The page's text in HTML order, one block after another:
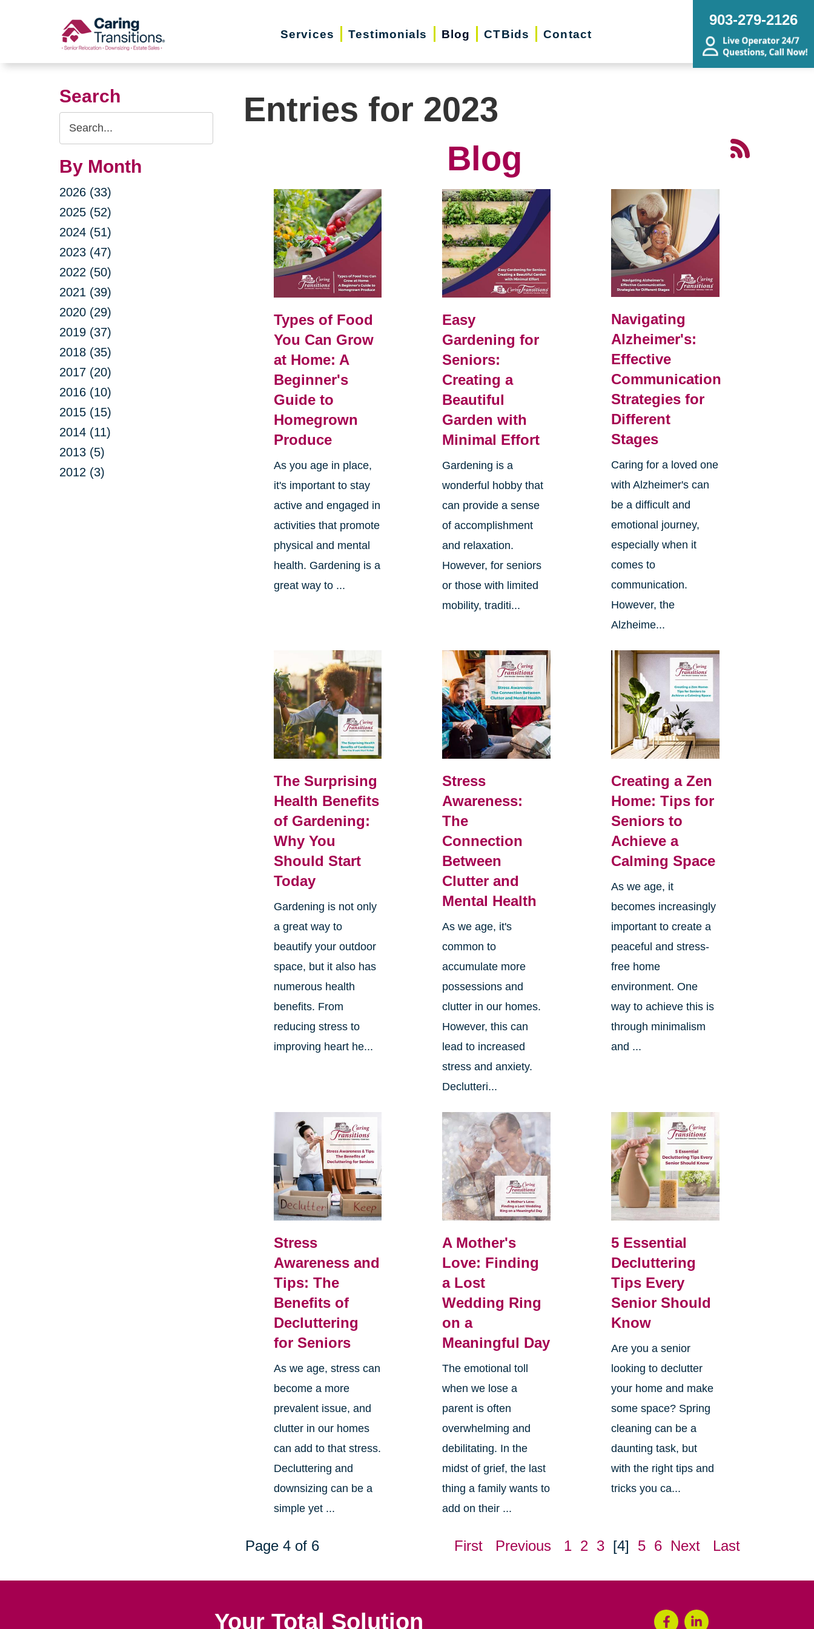
Services Testimonials Blog CTBids Contact
903-279-2126
Search
Search
Query
By Month
2026 (33)
2025 (52)
2024 (51)
2023 (47)
2022 (50)
2021 (39)
2020 (29)
2019 (37)
2018 (35)
2017 (20)
2016 (10)
2015 (15)
2014 (11)
2013 (5)
2012 (3)
Entries for 2023
Blog
Types of Food
You Can Grow
at Home: A
Beginner's
Guide to
Homegrown
Produce
As you age in place,
it's important to stay
active and engaged in
activities that promote
physical and mental
health. Gardening is a
great way to ...
Easy
Gardening for
Seniors:
Creating a
Beautiful
Garden with
Minimal Effort
Gardening is a
wonderful hobby that
can provide a sense
of accomplishment
and relaxation.
However, for seniors
or those with limited
mobility, traditi...
Navigating
Alzheimer's:
Effective
Communication
Strategies for
Different
Stages
Caring for a loved one
with Alzheimer's can
be a difficult and
emotional journey,
especially when it
comes to
communication.
However, the
Alzheime...
The Surprising
Health Benefits
of Gardening:
Why You
Should Start
Today
Gardening is not only
a great way to
beautify your outdoor
space, but it also has
numerous health
benefits. From
reducing stress to
improving heart he...
Stress
Awareness:
The
Connection
Between
Clutter and
Mental Health
As we age, it's
common to
accumulate more
possessions and
clutter in our homes.
However, this can
lead to increased
stress and anxiety.
Declutteri...
Creating a Zen
Home: Tips for
Seniors to
Achieve a
Calming Space
As we age, it
becomes increasingly
important to create a
peaceful and stress-
free home
environment. One
way to achieve this is
through minimalism
and ...
Stress
Awareness and
Tips: The
Benefits of
Decluttering
for Seniors
As we age, stress can
become a more
prevalent issue, and
clutter in our homes
can add to that stress.
Decluttering and
downsizing can be a
simple yet ...
A Mother's
Love: Finding
a Lost
Wedding Ring
on a
Meaningful Day
The emotional toll
when we lose a
parent is often
overwhelming and
debilitating. In the
midst of grief, the last
thing a family wants to
add on their ...
5 Essential
Decluttering
Tips Every
Senior Should
Know
Are you a senior
looking to declutter
your home and make
some space? Spring
cleaning can be a
daunting task, but
with the right tips and
tricks you ca...
Page 4 of 6 First Previous 1 2 3 [4] 5 6 Next Last
Your Total Solution